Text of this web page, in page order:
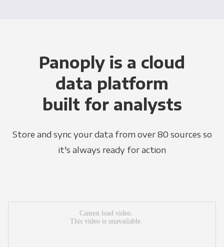
Panoply is a cloud
data platform
built for analysts
Store and sync your data from over 80 sources so
it's always ready for action